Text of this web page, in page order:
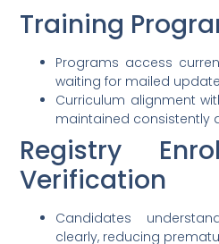
Training
Programs access
waiting for mailed
Curriculum alignment
maintained consistently
Registry
Verification
Candidates
clearly, reducing